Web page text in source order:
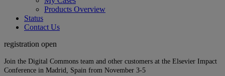
Products Overview
Status
Contact Us
registration open
Join the Digital Commons team and other customers at the Elsevier Impact
Conference in Madrid, Spain from November 3-5